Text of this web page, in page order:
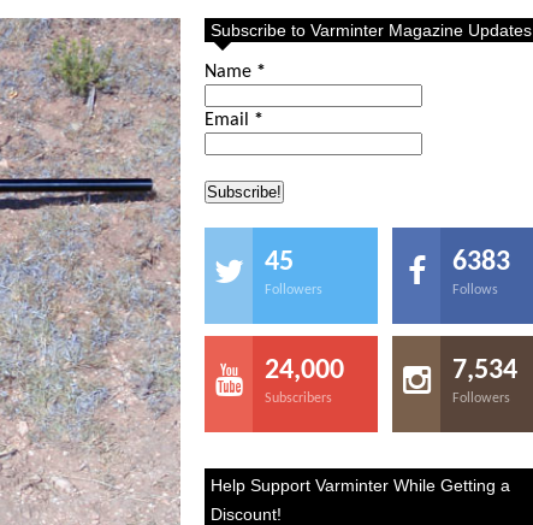
Subscribe to Varminter Magazine Updates
Name *
Email *
45
Followers
6383
Follows
24,000
Subscribers
7,534
Followers
Help Support Varminter While Getting a
Discount!